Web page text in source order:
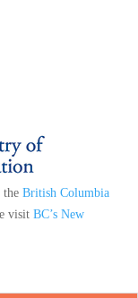
the British Columbia
visit BC’s New